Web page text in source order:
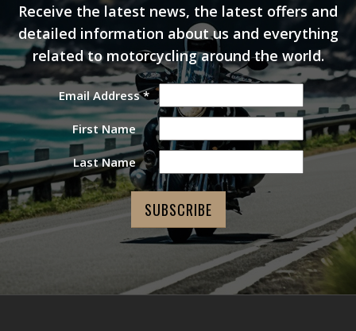
Receive the latest news, the latest offers and
detailed information about us and everything
related to motorcycling around the world.
Email Address*
First Name
Last Name